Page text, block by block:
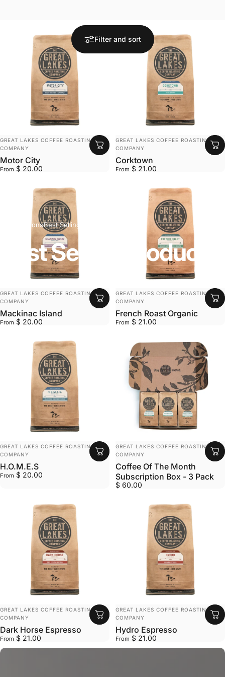
CollectionsBest Selling Products
BestSelling Products
Filter and sort
VENDOR:
GREAT LAKES COFFEE ROASTING
COMPANY
Motor City
From $ 20.00
VENDOR:
GREAT LAKES COFFEE ROASTING
COMPANY
Corktown
From $ 21.00
VENDOR:
GREAT LAKES COFFEE ROASTING
COMPANY
Mackinac Island
From $ 20.00
VENDOR:
GREAT LAKES COFFEE ROASTING
COMPANY
French Roast Organic
From $ 21.00
VENDOR:
GREAT LAKES COFFEE ROASTING
COMPANY
H.O.M.E.S
From $ 20.00
VENDOR:
GREAT LAKES COFFEE ROASTING
COMPANY
Coffee Of The Month
Subscription Box - 3 Pack
$ 60.00
VENDOR:
GREAT LAKES COFFEE ROASTING
COMPANY
Dark Horse Espresso
From $ 21.00
VENDOR:
GREAT LAKES COFFEE ROASTING
COMPANY
Hydro Espresso
From $ 21.00